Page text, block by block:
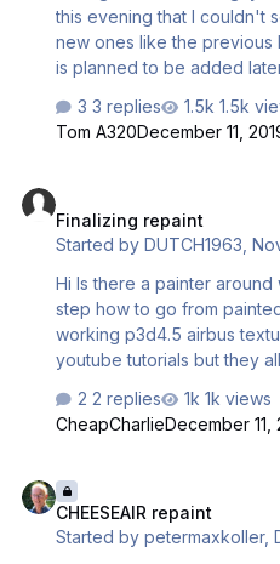
this evening that I couldn't
new ones like the previous
is planned to be added
3 replies 1.5k
Tom A320December 11,
Finalizing repaint
Started byDUTCH1963 ,
Hi Is there a painter around who can guide me step by
step how to go from
working p3d4.5 airbus textures. I watched
youtube tutorials but they
youtube is hard to do. Would really appreciate it . Thanks
in advance.
2 replies
1k views
CheapCharlieDecember 11,
CHEESEAIR repaint
Started bypetermaxkoller,